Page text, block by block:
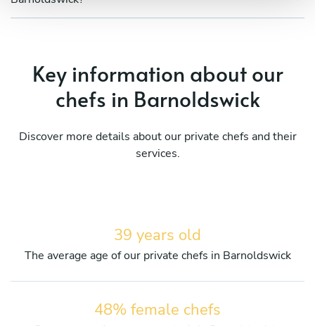
Key information about our
chefs in Barnoldswick
Discover more details about our private chefs and their
services.
39 years old
The average age of our private chefs in Barnoldswick
48% female chefs